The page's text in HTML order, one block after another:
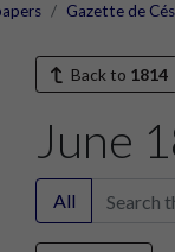
Gazette de
Back to 1814
June
All